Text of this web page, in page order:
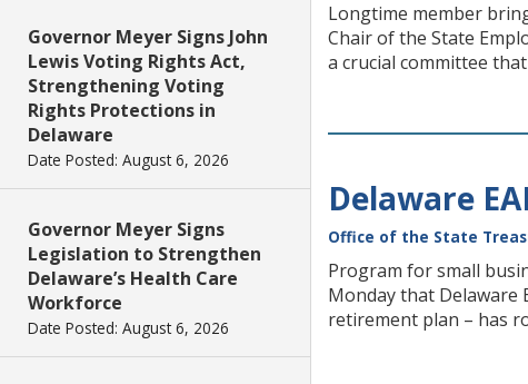
Governor Meyer Signs John
Lewis Voting Rights Act,
Strengthening Voting
Rights Protections in
Delaware
Date Posted: August 6, 2026
Governor Meyer Signs
Legislation to Strengthen
Delaware’s Health Care
Workforce
Date Posted: August 6, 2026
Longtime member
Chair of the State
a crucial committee
Delaware
Office of the State
Program for small
Monday that Delaware
retirement plan – has